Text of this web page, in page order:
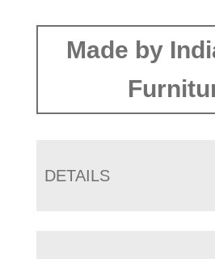
Made by
DETAILS